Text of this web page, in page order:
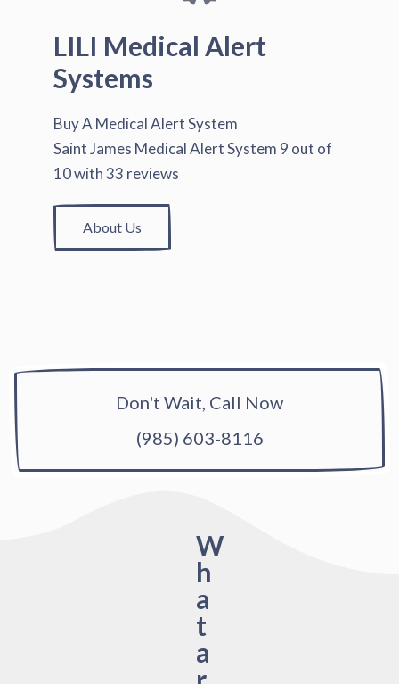
LILI Medical Alert
Systems
Buy A Medical Alert System
Saint James Medical Alert System 9 out of
10with33 reviews
About Us
Don't Wait, Call Now
(985) 603-8116
W
h
a
t
a